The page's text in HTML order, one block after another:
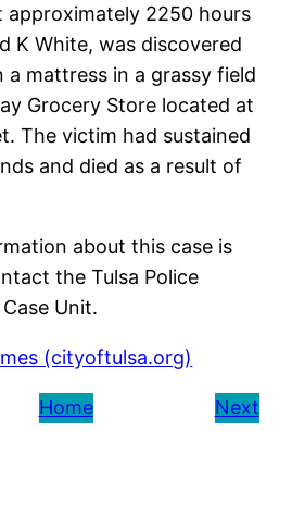
approximately 2250 hours
K White, was discovered
a mattress in a grassy field
Grocery Store located at
The victim had sustained
and died as a result of
about this case is
the Tulsa Police
Unit.
(cityoftulsa.org)
Home Next